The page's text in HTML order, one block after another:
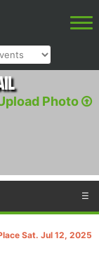
Photo
☰
Sat. Jul 12, 2025